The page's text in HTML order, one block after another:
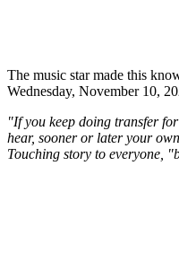
The music star made this
Wednesday, November 10,
"If you keep doing transfer
hear, sooner or later your
Touching story to everyone,